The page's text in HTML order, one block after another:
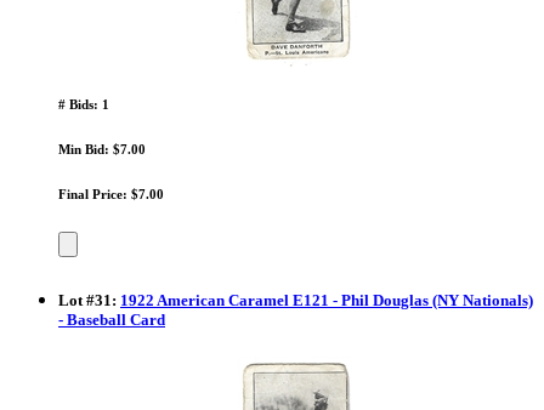
# Bids: 1
Min Bid: $7.00
Final Price: $7.00
Lot#31: 1922 American Caramel E121 - Phil Douglas (NY Nationals)
- Baseball Card